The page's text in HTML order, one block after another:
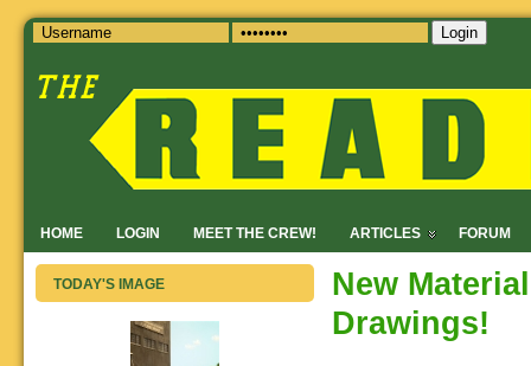
HOME LOGIN MEET THE CREW! ARTICLES FORUM
Login
New
Drawings!
TODAY'S IMAGE